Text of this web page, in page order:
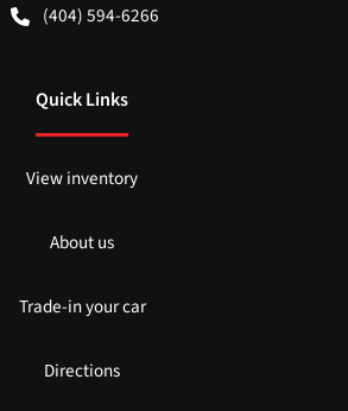
(404) 594-6266
Quick Links
View inventory
About us
Trade-in your car
Directions